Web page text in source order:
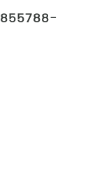
855788-